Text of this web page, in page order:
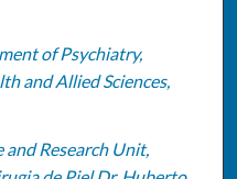
of Psychiatry,
and Allied Sciences,
and Research Unit,